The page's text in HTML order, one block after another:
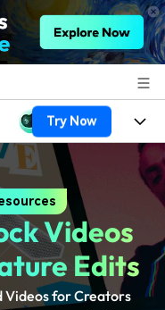
Try Now
Videos
Edits
Videos for Creators